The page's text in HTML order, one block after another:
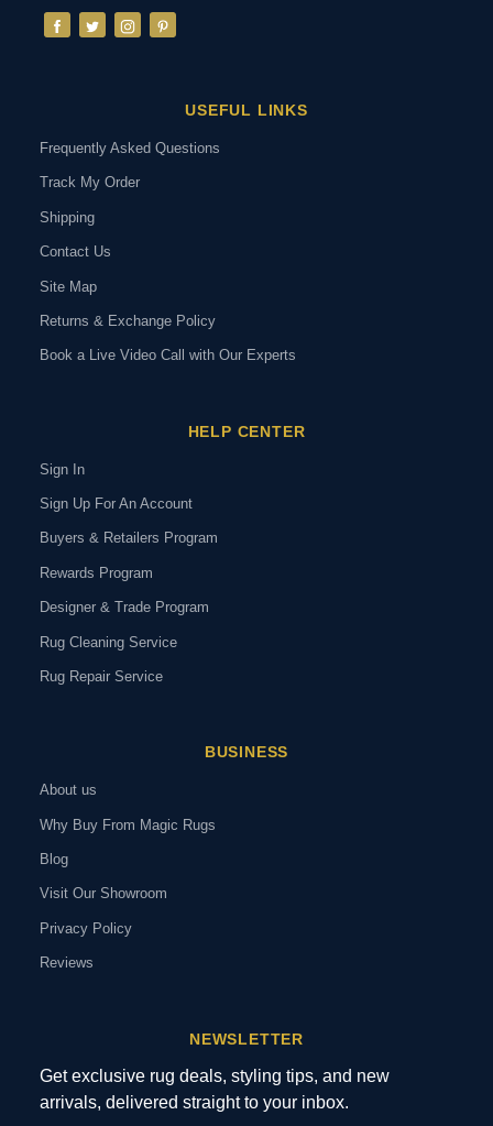
USEFUL LINKS
Frequently Asked Questions
Track My Order
Shipping
Contact Us
Site Map
Returns & Exchange Policy
Book a Live Video Call with Our Experts
HELP CENTER
Sign In
Sign Up For An Account
Buyers & Retailers Program
Rewards Program
Designer & Trade Program
Rug Cleaning Service
Rug Repair Service
BUSINESS
About us
Why Buy From Magic Rugs
Blog
Visit Our Showroom
Privacy Policy
Reviews
NEWSLETTER
Get exclusive rug deals, styling tips, and new
arrivals, delivered straight to your inbox.